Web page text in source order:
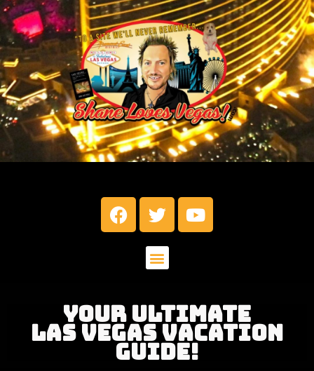
YOUR ULTIMATE
LAS VEGAS VACATION
GUIDE!